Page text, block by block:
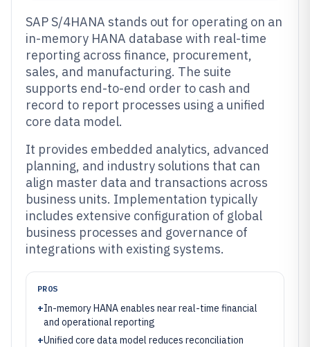
SAP S/4HANA stands out for operating on an
in-memory HANA database with real-time
reporting across finance, procurement,
sales, and manufacturing. The suite
supports end-to-end order to cash and
record to report processes using a unified
core data model.
It provides embedded analytics, advanced
planning, and industry solutions that can
align master data and transactions across
business units. Implementation typically
includes extensive configuration of global
business processes and governance of
integrations with existing systems.
PROS
+In-memory HANA enables near real-time financial
and operational reporting
+Unified core data model reduces reconciliation